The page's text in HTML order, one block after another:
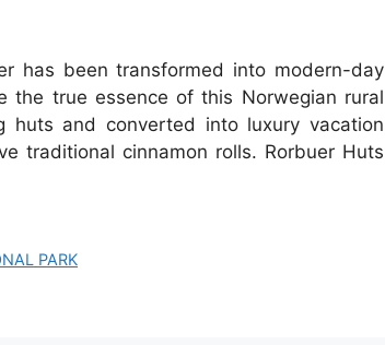
has been transformed into modern-day
the true essence of this Norwegian rural
huts and converted into luxury vacation
traditional cinnamon rolls. Rorbuer Huts
PARK